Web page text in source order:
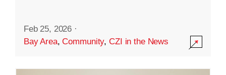
Feb 25, 2026 ·
Bay Area,Community,CZI in the News